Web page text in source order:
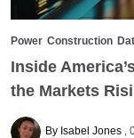
Power Construction
Inside
the Markets
By Isabel Jones